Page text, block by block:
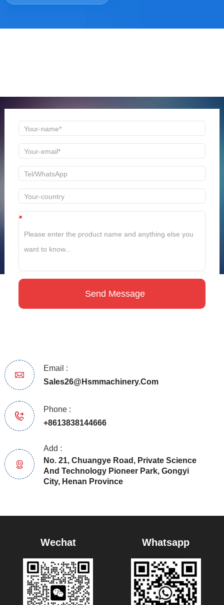
*
Email :
Sales26@hsmmachinery.com
Phone :
+8613838144666
Add :
No. 21, Chuangye Road, Private Science
And Technology Pioneer Park, Gongyi
City, Henan Province
Wechat Whatsapp